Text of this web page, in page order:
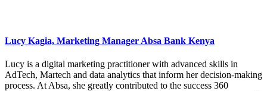
Lucy Kagia, Marketing Manager Absa Bank Kenya
Lucy is a digital marketing practitioner with advanced skills in
AdTech, Martech and data analytics that inform her decision-making
process. At Absa, she greatly contributed to the success 360